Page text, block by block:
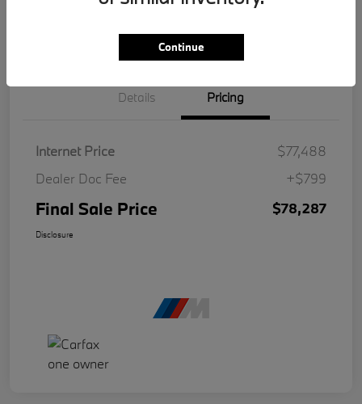
Details Pricing
Internet Price
$77,488
Dealer Doc Fee
+$799
Final Sale Price $78,287
Disclosure
Continue